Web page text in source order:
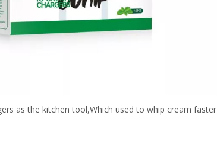
as the kitchen tool,Which used to whip cream faster